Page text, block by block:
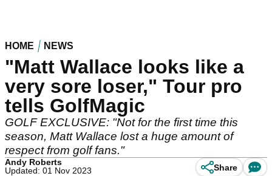
HOME NEWS
"Matt Wallace looks like a
very sore loser," Tour pro
tells GolfMagic
GOLF EXCLUSIVE: "Not for the first time this
season, Matt Wallace lost a huge amount of
respect from golf fans."
Andy Roberts
Updated: 01 Nov 2023
Share